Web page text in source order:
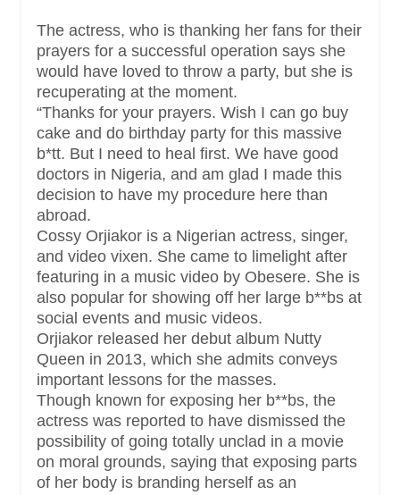
The actress, who is thanking her fans for their
prayers for a successful operation says she
would have loved to throw a party, but she is
recuperating at the moment.
“Thanks for your prayers. Wish I can go buy
cake and do birthday party for this massive
b*tt. But I need to heal first. We have good
doctors in Nigeria, and am glad I made this
decision to have my procedure here than
abroad.
Cossy Orjiakor is a Nigerian actress, singer,
and video vixen. She came to limelight after
featuring in a music video by Obesere. She is
also popular for showing off her large b**bs at
social events and music videos.
Orjiakor released her debut album Nutty
Queen in 2013, which she admits conveys
important lessons for the masses.
Though known for exposing her b**bs, the
actress was reported to have dismissed the
possibility of going totally unclad in a movie
on moral grounds, saying that exposing parts
of her body is branding herself as an